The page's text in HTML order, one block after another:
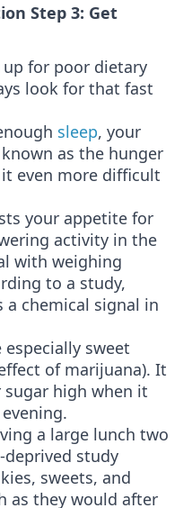
Step 3: Get
for poor dietary
look for that fast
sleep, your
as the hunger
even more difficult
your appetite for
activity in the
with weighing
to a study,
a chemical signal in
sweet
of marijuana). It
sugar high when it
a large lunch two
deprived study
sweets, and
as they would after